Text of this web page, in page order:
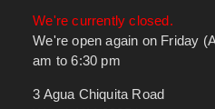
We're currently closed.
We're open again on Friday
am to 6:30 pm
3 Agua Chiquita Road